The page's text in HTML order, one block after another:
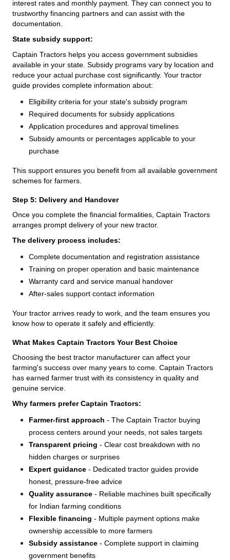
interest rates and monthly payment. They can connect you to
trustworthy financing partners and can assist with the
documentation.
State subsidy support:
Captain Tractors helps you access government subsidies
available in your state. Subsidy programs vary by location and
reduce your actual purchase cost significantly. Your tractor
guide provides complete information about:
Eligibility criteria for your state's subsidy program
Required documents for subsidy applications
Application procedures and approval timelines
Subsidy amounts or percentages applicable to your
purchase
This support ensures you benefit from all available government
schemes for farmers.
Step 5: Delivery and Handover
Once you complete the financial formalities, Captain Tractors
arranges prompt delivery of your new tractor.
The delivery process includes:
Complete documentation and registration assistance
Training on proper operation and basic maintenance
Warranty card and service manual handover
After-sales support contact information
Your tractor arrives ready to work, and the team ensures you
know how to operate it safely and efficiently.
What Makes Captain Tractors Your Best Choice
Choosing the best tractor manufacturer can affect your
farming's success over many years to come. Captain Tractors
has earned farmer trust with its consistency in quality and
genuine service.
Why farmers prefer Captain Tractors:
Farmer-first approach - The Captain Tractor buying
process centers around your needs, not sales targets
Transparent pricing - Clear cost breakdown with no
hidden charges or surprises
Expert guidance - Dedicated tractor guides provide
honest, pressure-free advice
Quality assurance - Reliable machines built specifically
for Indian farming conditions
Flexible financing - Multiple payment options make
ownership accessible to more farmers
Subsidy assistance - Complete support in claiming
government benefits